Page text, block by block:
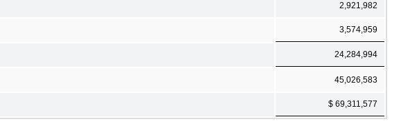
2,921,982
3,574,959
24,284,994
45,026,583
$ 69,311,577